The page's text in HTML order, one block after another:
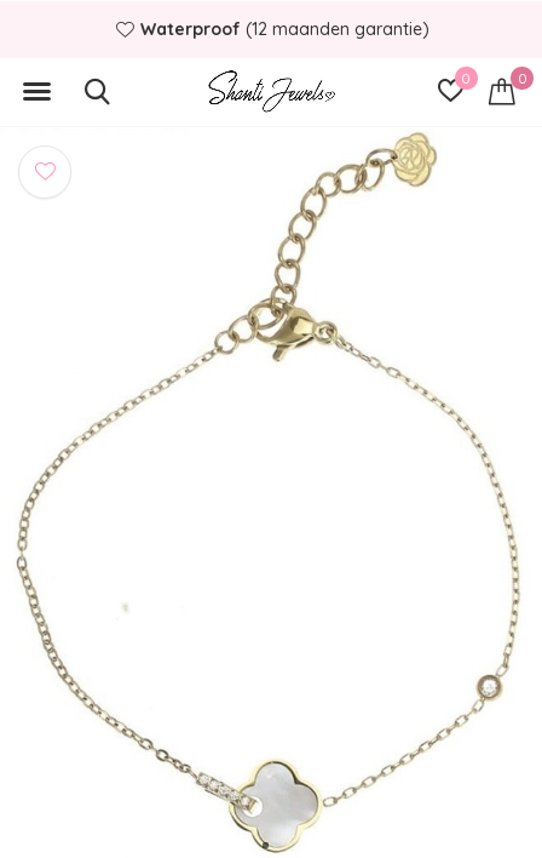
0 0
Binnen1 á 2 werkdagenverstuurd